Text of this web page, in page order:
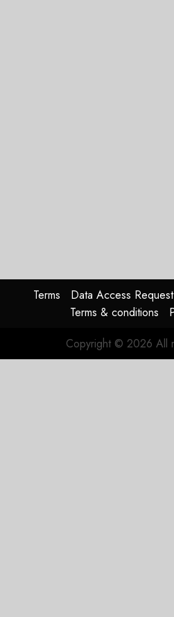
Terms Data Access Request
Terms & conditions
Copyright © 2026 All